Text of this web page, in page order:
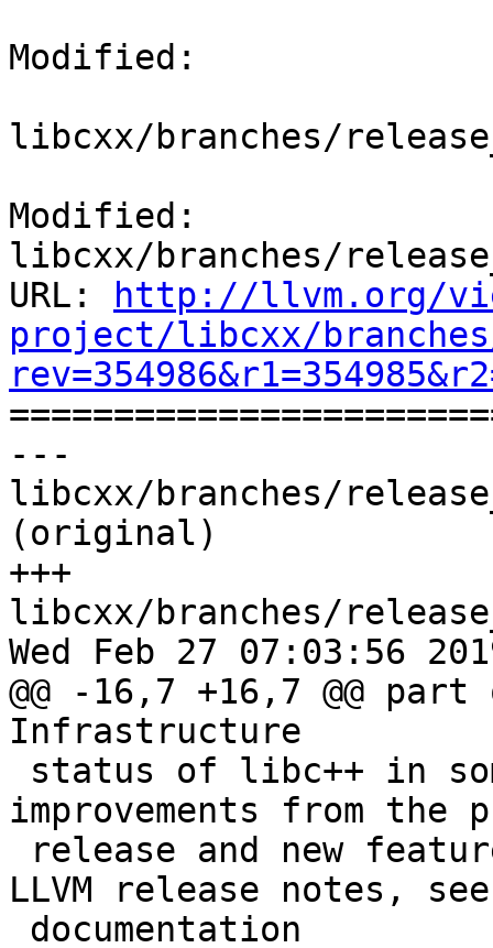
Modified:
libcxx/branches/
Modified:
libcxx/branches/
URL:
http://llvm.org/
project/libcxx/
---
libcxx/branches/
(original)
+++
libcxx/branches/
Wed Feb 27 07:03:56
@@ -16,7 +16,7 @@
Infrastructure
improvements from the
LLVM release notes,